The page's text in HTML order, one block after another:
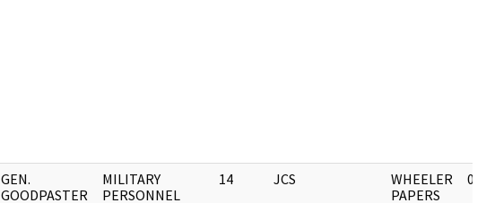
GEN.
GOODPASTER
MILITARY
PERSONNEL
14 JCS
WHEELER
PAPERS